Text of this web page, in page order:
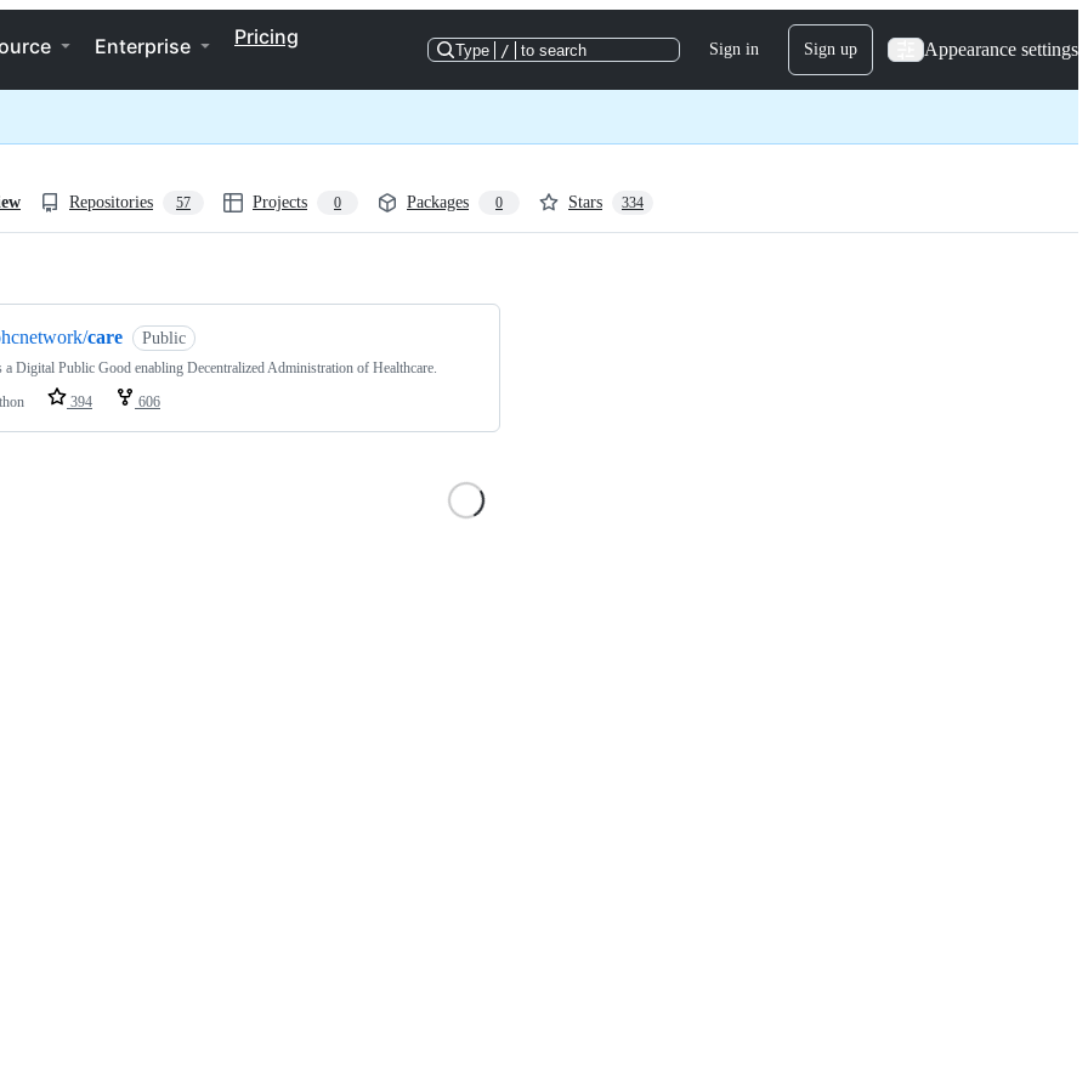
Enterprise Pricing
Type / to search Sign in Sign up Appearance settings
Repositories 57 Projects 0 Packages 0 Stars 334
care Public
a Digital Public Good enabling Decentralized Administration of Healthcare.
394 606